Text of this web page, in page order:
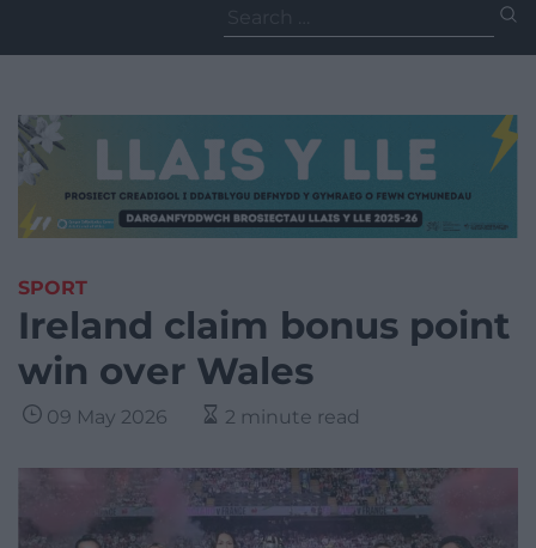
for:
SPORT
Ireland claim bonus point
win over Wales
09 May 2026 2 minute read